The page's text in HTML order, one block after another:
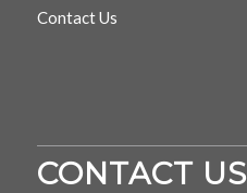
Contact Us
CONTACT US